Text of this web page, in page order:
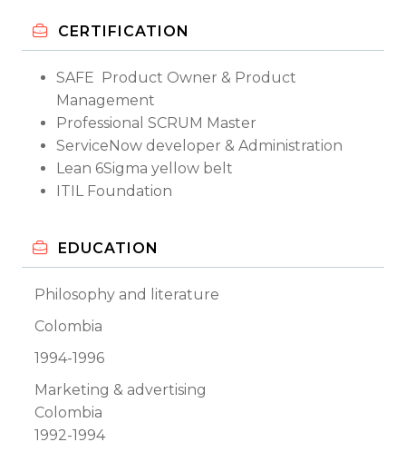
CERTIFICATION
SAFE Product Owner & Product
Management
Professional SCRUM Master
ServiceNow developer & Administration
Lean 6Sigma yellow belt
ITIL Foundation
EDUCATION
Philosophy and literature
Colombia
1994-1996
Marketing & advertising
Colombia
1992-1994